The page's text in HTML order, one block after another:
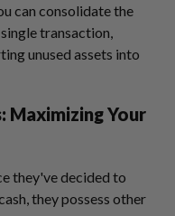
can consolidate the
transaction,
unused assets into
Maximizing Your
they've decided to
they possess other